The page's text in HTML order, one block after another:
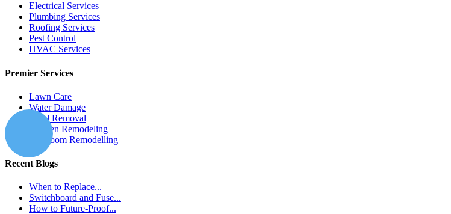
Electrical Services
Plumbing Services
Roofing Services
Pest Control
HVAC Services
Premier Services
Lawn Care
Water Damage
Mold Removal
Kitchen Remodeling
Bathroom Remodelling
Recent Blogs
When to Replace...
Switchboard and Fuse...
How to Future-Proof...